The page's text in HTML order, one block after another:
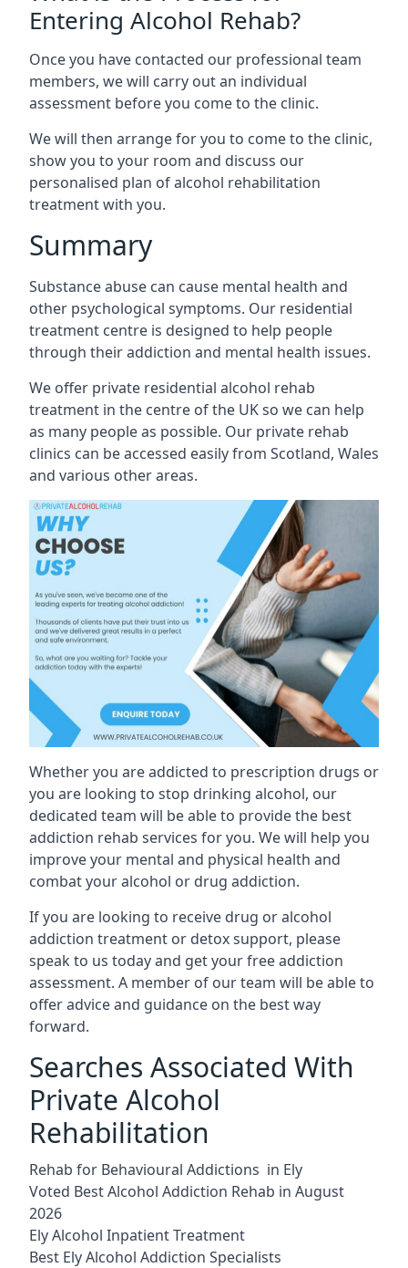
Entering Alcohol Rehab?
Once you have contacted our professional team
members, we will carry out an individual
assessment before you come to the clinic.
We will then arrange for you to come to the clinic,
show you to your room and discuss our
personalised plan of alcohol rehabilitation
treatment with you.
Summary
Substance abuse can cause mental health and
other psychological symptoms. Our residential
treatment centre is designed to help people
through their addiction and mental health issues.
We offer private residential alcohol rehab
treatment in the centre of the UK so we can help
as many people as possible. Our private rehab
clinics can be accessed easily from Scotland, Wales
and various other areas.
Whether you are addicted to prescription drugs or
you are looking to stop drinking alcohol, our
dedicated team will be able to provide the best
addiction rehab services for you. We will help you
improve your mental and physical health and
combat your alcohol or drug addiction.
If you are looking to receive drug or alcohol
addiction treatment or detox support, please
speak to us today and get your free addiction
assessment. A member of our team will be able to
offer advice and guidance on the best way
forward.
Searches Associated With
Private Alcohol
Rehabilitation
Rehab for Behavioural Addictions in Ely
Voted Best Alcohol Addiction Rehab in August
2026
Ely Alcohol Inpatient Treatment
Best Ely Alcohol Addiction Specialists